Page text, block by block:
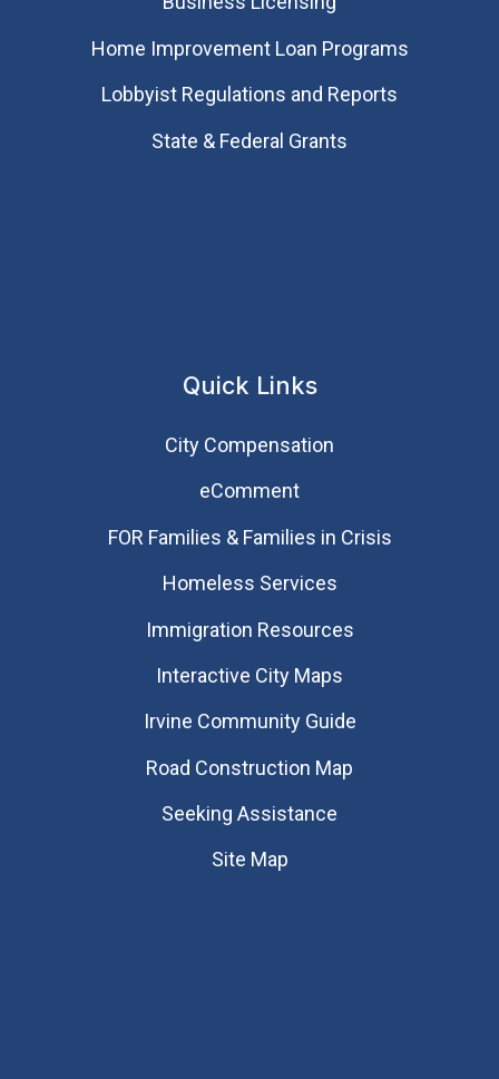
Home Improvement Loan Programs
Lobbyist Regulations and Reports
State & Federal Grants
Quick Links
City Compensation
eComment
FOR Families & Families in Crisis
Homeless Services
Immigration Resources
Interactive City Maps
Irvine Community Guide
Road Construction Map
Seeking Assistance
Site Map